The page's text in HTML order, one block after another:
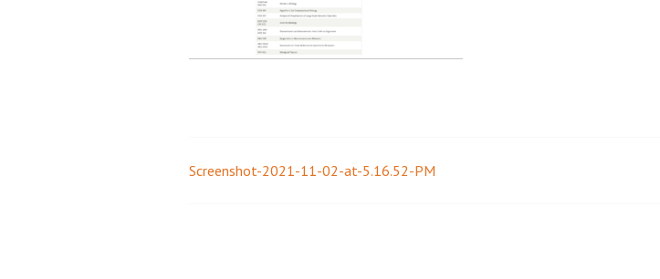
Post
Screenshot-2021-11-02-at-5.16.52-PM